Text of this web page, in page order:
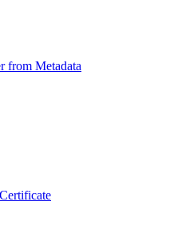
from Metadata